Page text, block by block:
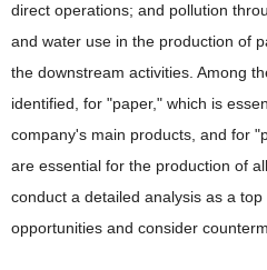
direct operations; and pollution
and water use in the production of
the downstream activities. Among
identified, for "paper," which is
company's main products, and for
are essential for the production of
conduct a detailed analysis as a
opportunities and consider